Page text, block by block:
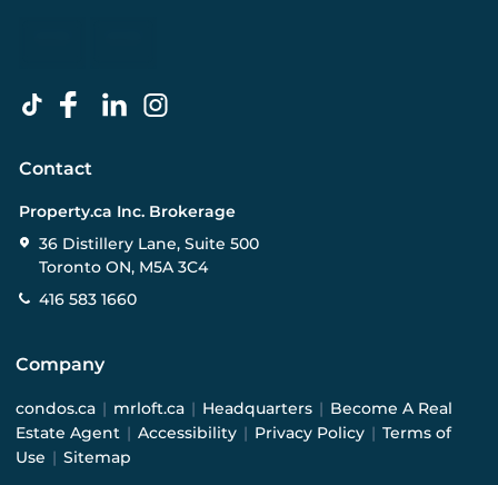
Contact
Property.ca Inc. Brokerage
36 Distillery Lane, Suite 500
Toronto ON, M5A 3C4
416 583 1660
Company
condos.ca | mrloft.ca | Headquarters | Become A Real
Estate Agent | Accessibility | Privacy Policy | Terms of
Use | Sitemap